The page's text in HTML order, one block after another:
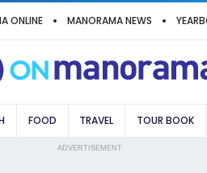
ONLINE MANORAMA NEWS
FOOD TRAVEL TOUR BOOK
ADVERTISEMENT